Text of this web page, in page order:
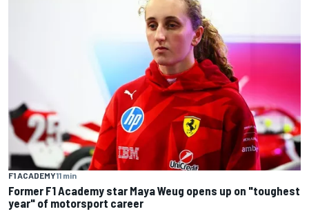
F1 ACADEMY11 min
Former F1 Academy star Maya Weug opens up on "toughest
year" of motorsport career